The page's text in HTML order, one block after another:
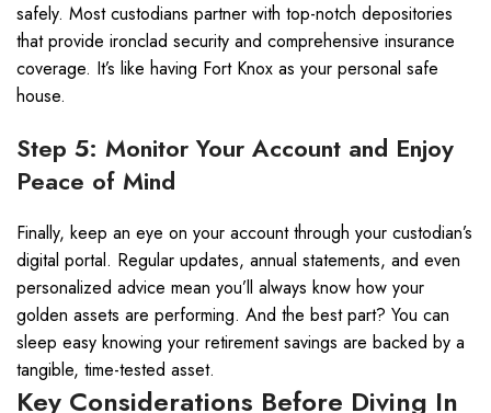
safely. Most custodians partner with top-notch depositories
that provide ironclad security and comprehensive insurance
coverage. It’s like having Fort Knox as your personal safe
house.
Step 5: Monitor Your Account and Enjoy
Peace of Mind
Finally, keep an eye on your account through your custodian’s
digital portal. Regular updates, annual statements, and even
personalized advice mean you’ll always know how your
golden assets are performing. And the best part? You can
sleep easy knowing your retirement savings are backed by a
tangible, time-tested asset.
Key Considerations Before Diving In